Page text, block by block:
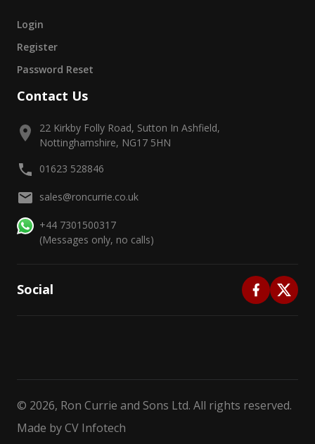
Login
Register
Password Reset
Contact Us
22 Kirkby Folly Road, Sutton In Ashfield,
Nottinghamshire, NG17 5HN
01623 528846
sales@roncurrie.co.uk
+44 7301500317
(Messages only, no calls)
Social
© 2026, Ron Currie and Sons Ltd. All rights reserved.
Made byCV Infotech